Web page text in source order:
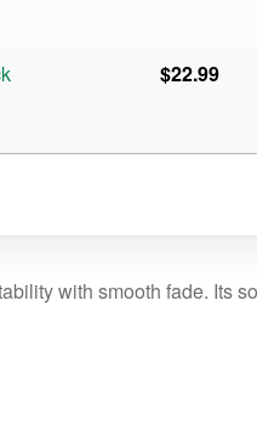
$22.99
with smooth fade. Its